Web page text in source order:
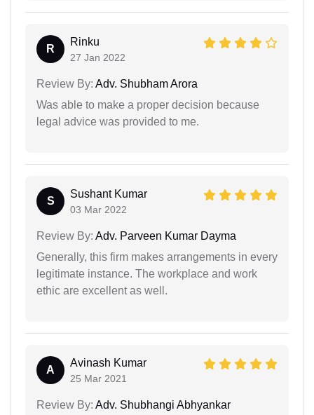
R
Rinku
27 Jan 2022
Review By: Adv. Shubham Arora
Was able to make a proper decision because
legal advice was provided to me.
S
Sushant Kumar
03 Mar 2022
Review By: Adv. Parveen Kumar Dayma
Generally, this firm makes arrangements in every
legitimate instance. The workplace and work
ethic are excellent as well.
A
Avinash Kumar
25 Mar 2021
Review By: Adv. Shubhangi Abhyankar